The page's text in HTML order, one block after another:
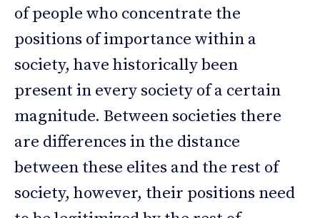
of people who concentrate the
positions of importance within a
society, have historically been
present in every society of a certain
magnitude. Between societies there
are differences in the distance
between these elites and the rest of
society, however, their positions need